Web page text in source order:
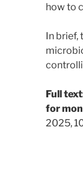
how to
In brief,
Full
for
2025,